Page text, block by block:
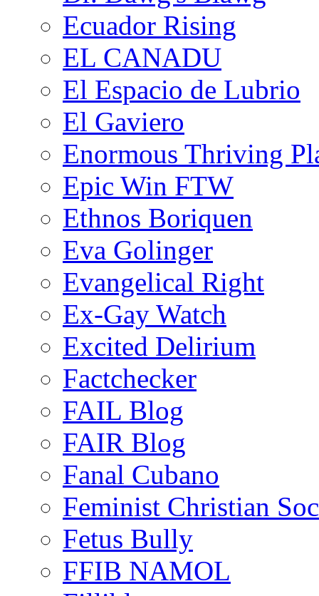
Ecuador Rising
EL CANADU
El Espacio de Lubrio
El Gaviero
Enormous Thriving
Epic Win FTW
Ethnos Boriquen
Eva Golinger
Evangelical Right
Ex-Gay Watch
Excited Delirium
Factchecker
FAIL Blog
FAIR Blog
Fanal Cubano
Feminist Christian
Fetus Bully
FFIB NAMOL